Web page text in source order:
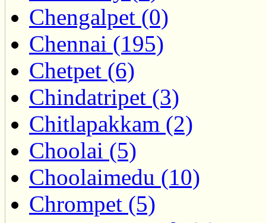
Chengalpet (0)
Chennai (195)
Chetpet (6)
Chindatripet (3)
Chitlapakkam (2)
Choolai (5)
Choolaimedu (10)
Chrompet (5)